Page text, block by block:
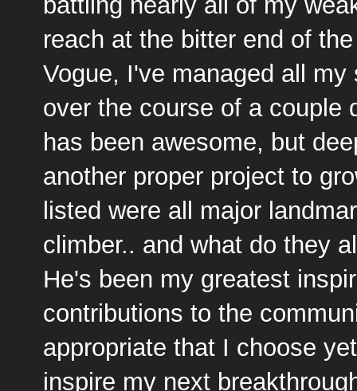
reach at the bitter end of
Vogue, I've managed all
over the course of a couple
has been awesome, but
another proper project to
listed were all major
climber.. and what do they
He's been my greatest
contributions to the
appropriate that I choose
inspire my next